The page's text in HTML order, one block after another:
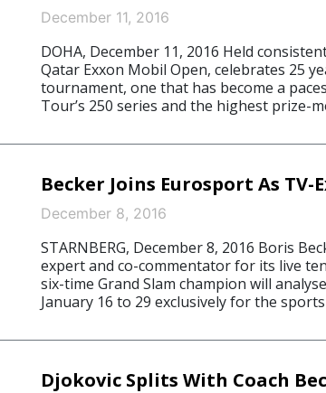
December 11, 2016
DOHA, December 11, 2016 Held
Qatar Exxon Mobil Open, celebrates 25
tournament, one that has become a
Tour’s 250 series and the highest prize-
Becker Joins Eurosport As TV-
December 8, 2016
STARNBERG, December 8, 2016 Boris
expert and co-commentator for its live
six-time Grand Slam champion will
January 16 to 29 exclusively for the
Djokovic Splits With Coach